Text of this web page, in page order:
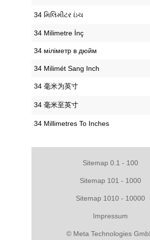
‎34 મિલિમીટર ઇંચ
‎34 Milimetre İnç
‎34 міліметр в дюйм
‎34 Milimét Sang Inch
‎34 毫米为英寸
‎34 毫米至英寸
‎34 Millimetres To Inches
Sitemap 0.1 - 100
Sitemap 101 - 1000
Sitemap 1010 - 10000
Impressum
© Meta Technologies